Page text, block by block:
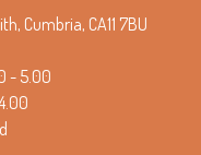
Cumbria, CA11 7BU
- 5.00